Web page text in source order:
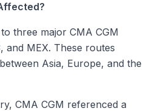
three major CMA CGM
and MEX. These routes
Asia, Europe, and the
CMA CGM referenced a